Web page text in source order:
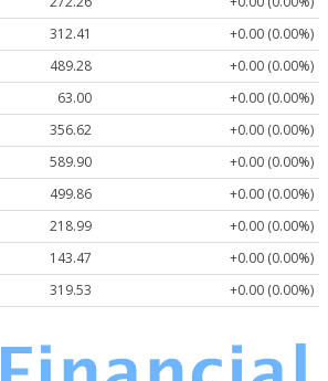
312.41
+0.00 (0.00%)
489.28
+0.00 (0.00%)
63.00
+0.00 (0.00%)
356.62
+0.00 (0.00%)
589.90
+0.00 (0.00%)
499.86
+0.00 (0.00%)
218.99
+0.00 (0.00%)
143.47
+0.00 (0.00%)
319.53 +0.00 (0.00%)